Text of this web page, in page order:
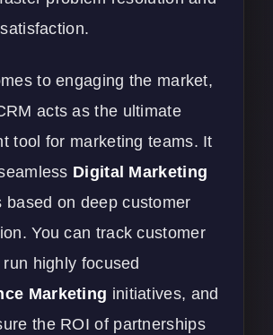
to engaging the market,
acts as the ultimate
tool for marketing teams. It
Digital Marketing
based on deep customer
You can track customer
highly focused
Marketing initiatives, and
the ROI of partnerships